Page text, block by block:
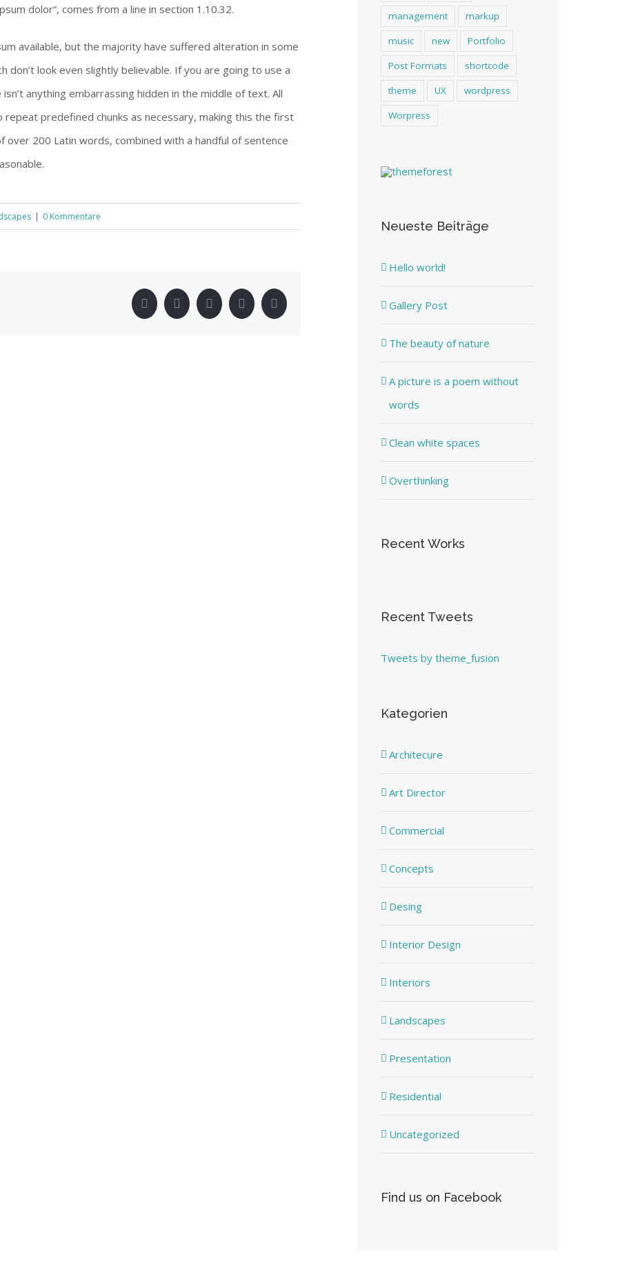
dolor“, comes from a line in section 1.10.32.
available, but the majority have suffered alteration in some
look even slightly believable. If you are going to use a
anything embarrassing hidden in the middle of text. All
predefined chunks as necessary, making this the first
200 Latin words, combined with a handful of sentence
| 0 Kommentare
FacebookTwitter LinkedInPinterestXing
management
markup
music
new
Portfolio
Post Formats
shortcode
theme
UX
wordpress
Worpress
Neueste Beiträge
Hello world!
Gallery Post
The beauty of nature
A picture is a poem without
words
Clean white spaces
Overthinking
Recent Works
Recent Tweets
Tweets by theme_fusion
Kategorien
Architecure
Art Director
Commercial
Concepts
Desing
Interior Design
Interiors
Landscapes
Presentation
Residential
Uncategorized
Find us on Facebook